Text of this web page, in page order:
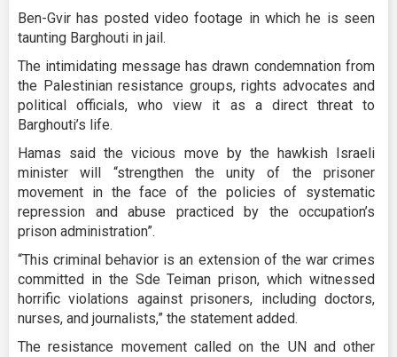
Ben-Gvir has posted video footage in which he is seen
taunting Barghouti in jail.
The intimidating message has drawn condemnation from
the Palestinian resistance groups, rights advocates and
political officials, who view it as a direct threat to
Barghouti’s life.
Hamas said the vicious move by the hawkish Israeli
minister will “strengthen the unity of the prisoner
movement in the face of the policies of systematic
repression and abuse practiced by the occupation’s
prison administration”.
“This criminal behavior is an extension of the war crimes
committed in the Sde Teiman prison, which witnessed
horrific violations against prisoners, including doctors,
nurses, and journalists,” the statement added.
The resistance movement called on the UN and other